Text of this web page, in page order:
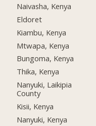
Naivasha, Kenya
Eldoret
Kiambu, Kenya
Mtwapa, Kenya
Bungoma, Kenya
Thika, Kenya
Nanyuki, Laikipia
County
Kisii, Kenya
Nanyuki, Kenya